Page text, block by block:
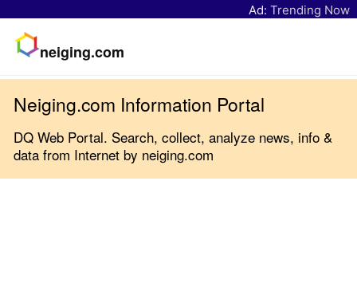
Ad: Trending Now
neiging.com
Neiging.com Information Portal
DQ Web Portal. Search, collect, analyze news, info &
data from Internet by neiging.com